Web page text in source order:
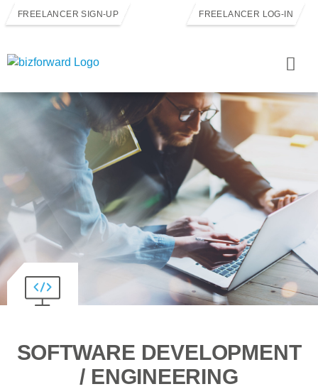
FREELANCER SIGN-UP FREELANCER LOG-IN
SOFTWARE DEVELOPMENT
/ ENGINEERING